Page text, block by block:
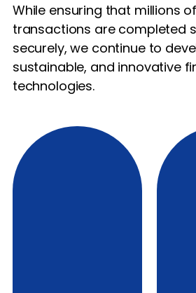
While ensuring that millions
transactions are completed
securely, we continue to
sustainable, and innovative
technologies.